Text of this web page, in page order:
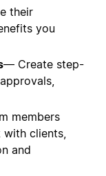
their
you
— Create step-
members
with clients,
and